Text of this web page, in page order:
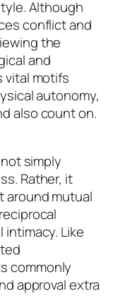
Although
conflict and
the
and
vital motifs
autonomy,
also count on.
simply
Rather, it
around mutual
Like
commonly
approval extra